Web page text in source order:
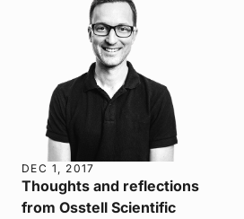
DEC 1, 2017
Thoughts and reflections
from Osstell Scientific